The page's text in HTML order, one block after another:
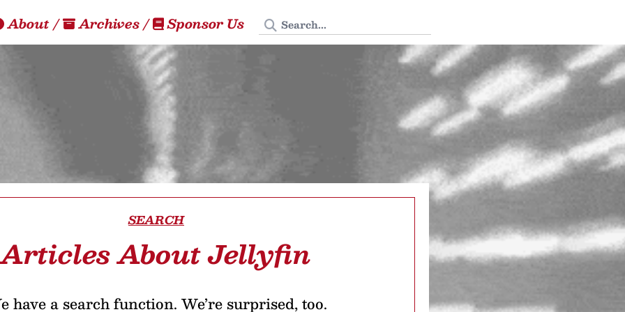
About/ Archives/ Sponsor Us Search Tedium
SEARCH
Articles About Jellyfin
have a search function. We’re surprised, too.